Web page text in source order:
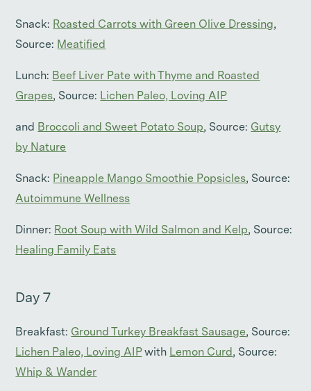
Snack: Roasted Carrots with Green Olive Dressing,
Source: Meatified
Lunch: Beef Liver Pate with Thyme and Roasted
Grapes, Source: Lichen Paleo, Loving AIP
and Broccoli and Sweet Potato Soup, Source: Gutsy
by Nature
Snack: Pineapple Mango Smoothie Popsicles, Source:
Autoimmune Wellness
Dinner: Root Soup with Wild Salmon and Kelp, Source:
Healing Family Eats
Day 7
Breakfast: Ground Turkey Breakfast Sausage, Source:
Lichen Paleo, Loving AIPwith Lemon Curd, Source:
Whip & Wander